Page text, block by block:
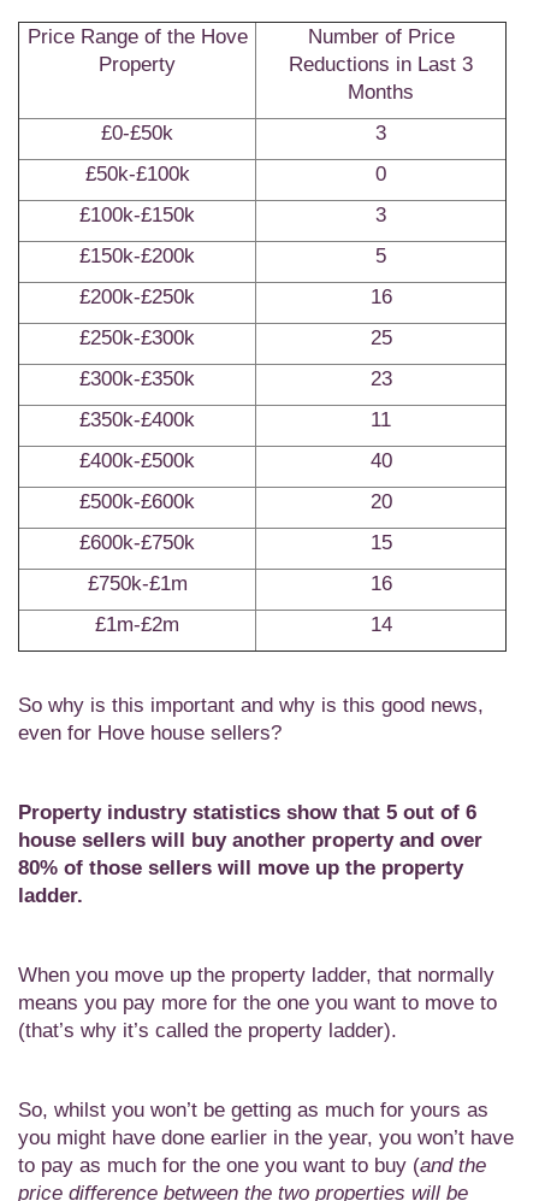
Price Range of the Hove
Property
Number of Price
Reductions in Last 3
Months
£0-£50k
3
£50k-£100k
0
£100k-£150k
3
£150k-£200k
5
£200k-£250k
16
£250k-£300k
25
£300k-£350k
23
£350k-£400k
11
£400k-£500k
40
£500k-£600k
20
£600k-£750k
15
£750k-£1m
16
£1m-£2m
14
So why is this important and why is this good news,
even for Hove house sellers?
Property industry statistics show that 5 out of 6
house sellers will buy another property and over
80% of those sellers will move up the property
ladder.
When you move up the property ladder, that normally
means you pay more for the one you want to move to
(that’s why it’s called the property ladder).
So, whilst you won’t be getting as much for yours as
you might have done earlier in the year, you won’t have
to pay as much for the one you want to buy (and the
price difference between the two properties will be